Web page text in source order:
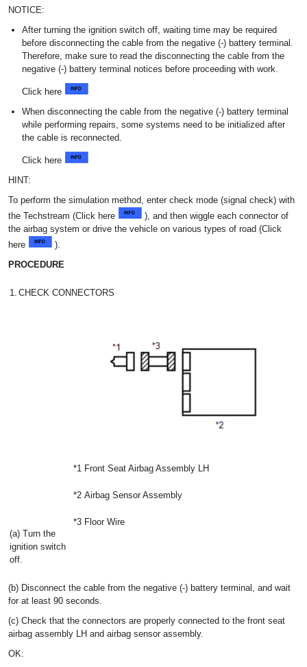
NOTICE:
After turning the ignition switch off, waiting time may be required
before disconnecting the cable from the negative (-) battery terminal.
Therefore, make sure to read the disconnecting the cable from the
negative (-) battery terminal notices before proceeding with work.
Click here
When disconnecting the cable from the negative (-) battery terminal
while performing repairs, some systems need to be initialized after
the cable is reconnected.
Click here
HINT:
To perform the simulation method, enter check mode (signal check) with
the Techstream (Click here
), and then wiggle each connector of
the airbag system or drive the vehicle on various types of road (Click
here
).
PROCEDURE
1. CHECK CONNECTORS
(a) Turn the
ignition switch
off.
*1 Front Seat Airbag Assembly LH
*2 Airbag Sensor Assembly
*3 Floor Wire
(b) Disconnect the cable from the negative (-) battery terminal, and wait
for at least 90 seconds.
(c) Check that the connectors are properly connected to the front seat
airbag assembly LH and airbag sensor assembly.
OK: